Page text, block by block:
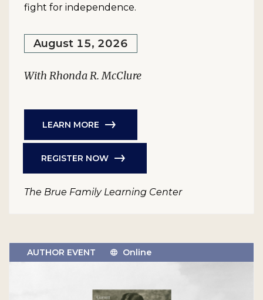
fight for independence.
August 15, 2026
With Rhonda R. McClure
LEARN MORE
REGISTER NOW
The Brue Family Learning Center
AUTHOR EVENT Online